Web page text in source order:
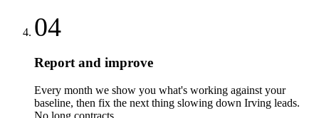
04
Report and improve
Every month we show you what's working against your
baseline, then fix the next thing slowing down Irving leads.
No long contracts.